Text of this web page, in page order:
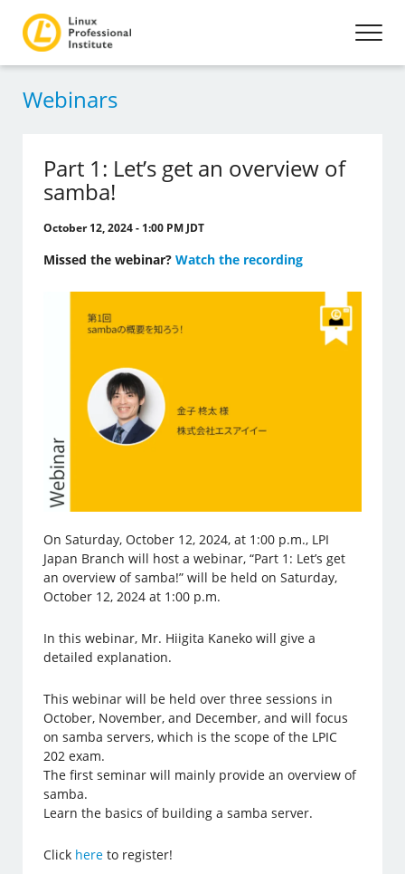
Webinars
Part 1: Let’s get an overview of
samba!
October 12, 2024 - 1:00 PM JDT
Missed the webinar?Watch the recording
On Saturday, October 12, 2024, at 1:00 p.m., LPI
Japan Branch will host a webinar, “Part 1: Let’s get
an overview of samba!” will be held on Saturday,
October 12, 2024 at 1:00 p.m.
In this webinar, Mr. Hiigita Kaneko will give a
detailed explanation.
This webinar will be held over three sessions in
October, November, and December, and will focus
on samba servers, which is the scope of the LPIC
202 exam.
The first seminar will mainly provide an overview of
samba.
Learn the basics of building a samba server.
Click here to register!